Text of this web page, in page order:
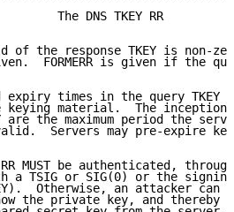
The DNS TKEY RR
of the response TKEY is non-
FORMERR is given if the
expiry times in the query TKEY
keying material.  The inception
are the maximum period the
Servers may pre-expire
MUST be authenticated,
a TSIG or SIG(0) or the
Otherwise, an attacker can
the private key, and thereby